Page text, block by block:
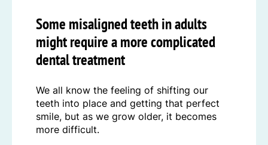
Some misaligned teeth in adults
might require a more complicated
dental treatment
We all know the feeling of shifting our
teeth into place and getting that perfect
smile, but as we grow older, it becomes
more difficult.